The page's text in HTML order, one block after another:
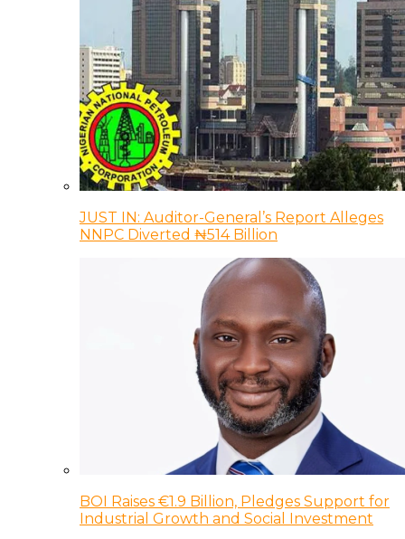
JUST IN: Auditor-General’s Report Alleges
NNPC Diverted ₦514 Billion
BOI Raises €1.9 Billion, Pledges Support for
Industrial Growth and Social Investment